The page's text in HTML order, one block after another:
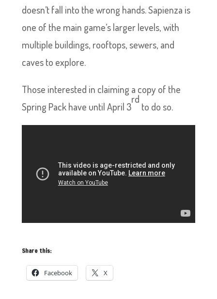
doesn’t fall into the wrong hands. Sapienza is
one of the main game’s larger levels, with
multiple buildings, rooftops, sewers, and
caves to explore.
Those interested in claiming a copy of the
Spring Pack have until April 3
rd
to do so.
Share this:
Facebook X